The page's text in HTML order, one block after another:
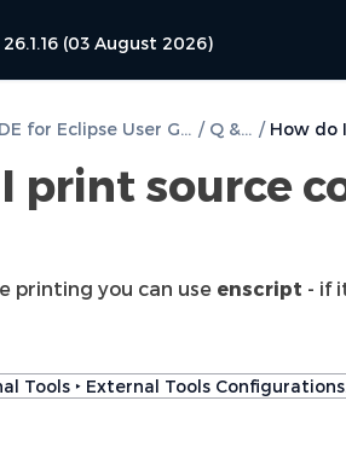
26.1.16 (03 August 2026)
DVT SystemVerilog IDE for Eclipse User Guide / Q & A /
print source
printing you can use enscript - if
Tools ‣ External Tools